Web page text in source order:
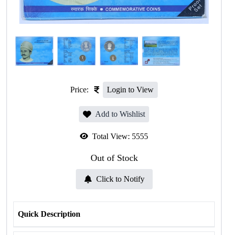
Price: Login to View
Add to Wishlist
Total View: 5555
Out of Stock
Click to Notify
Quick Description